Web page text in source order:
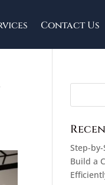
Contact Us
Step-
Build a